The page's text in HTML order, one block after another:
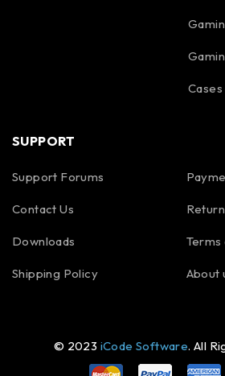
SUPPORT
Support Forums
Contact Us
Downloads
Shipping Policy
Terms
About
© 2023 iCode Software. All